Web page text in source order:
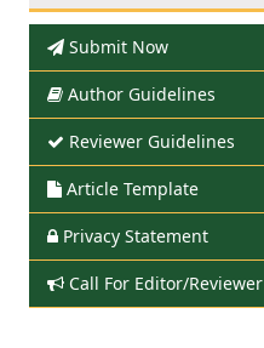
Submit Now
Author Guidelines
Reviewer Guidelines
Article Template
Privacy Statement
Call For Editor/Reviewer